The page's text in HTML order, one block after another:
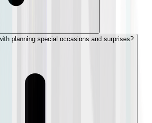
planning special occasions and surprises?